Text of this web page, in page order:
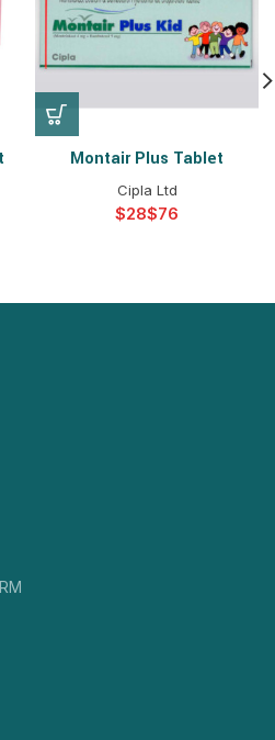
Montair Plus Tablet
Cipla Ltd
$ $